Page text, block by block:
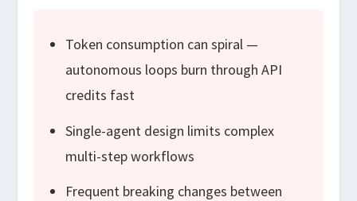
Token consumption can spiral —
autonomous loops burn through API
credits fast
Single-agent design limits complex
multi-step workflows
Frequent breaking changes between